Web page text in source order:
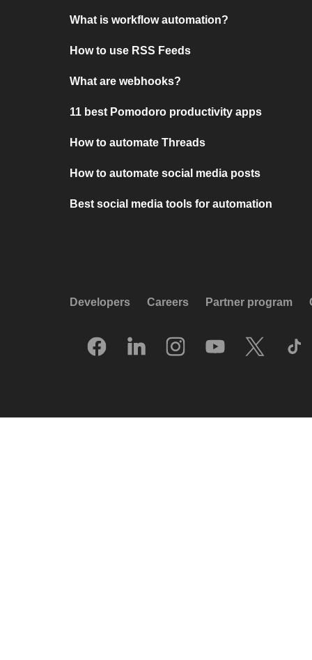
What is workflow automation?
How to use RSS Feeds
What are webhooks?
11 best Pomodoro productivity apps
How to automate Threads
How to automate social media posts
Best social media tools for automation
Developers Careers Partner program